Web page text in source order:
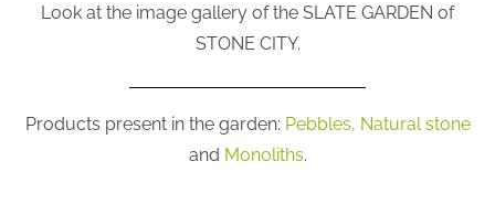
Look at the image gallery of the SLATE GARDEN of
STONE CITY.
Products present in the garden: Pebbles, Natural stone
and Monoliths.